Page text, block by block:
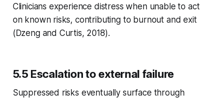
Clinicians experience distress when unable to act
on known risks, contributing to burnout and exit
(Dzeng and Curtis, 2018).
5.5 Escalation to external failure
Suppressed risks eventually surface through